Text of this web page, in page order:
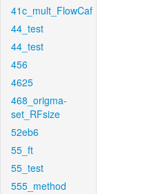
41c_mult_FlowCaf
44_test
44_test
456
4625
468_origma-
set_RFsize
52eb6
55_ft
55_test
555_method